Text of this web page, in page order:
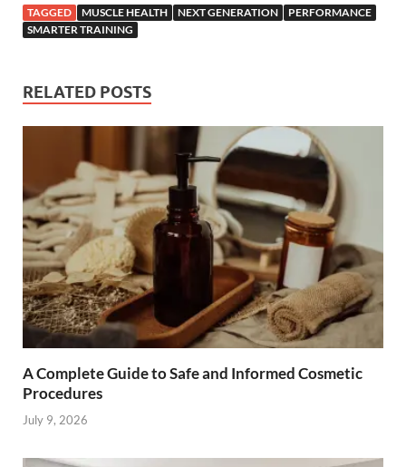
TAGGED MUSCLE HEALTH NEXT GENERATION
PERFORMANCE
SMARTER TRAINING
RELATED POSTS
A Complete Guide to Safe and Informed Cosmetic
Procedures
July 9, 2026